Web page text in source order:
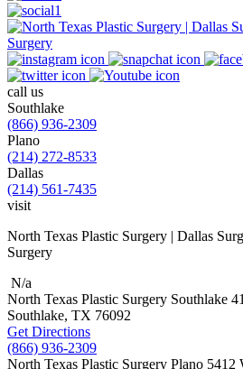
call us
Southlake
(866) 936-2309
Plano
(214) 272-8533
Dallas
(214) 561-7435
visit
North Texas Plastic Surgery | Dallas
Surgery
N/a
North Texas Plastic Surgery Southlake
Southlake, TX 76092
Get Directions
(866) 936-2309
North Texas Plastic Surgery Plano 5412